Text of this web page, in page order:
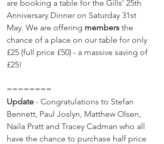
are booking a table for the Gills’ 25th
Anniversary Dinner on Saturday 31st
May. We are offering members the
chance of a place on our table for only
£25 (full price £50) - a massive saving of
£25!
========
Update - Congratulations to Stefan
Bennett, Paul Joslyn, Matthew Olsen,
Naila Pratt and Tracey Cadman who all
have the chance to purchase half price